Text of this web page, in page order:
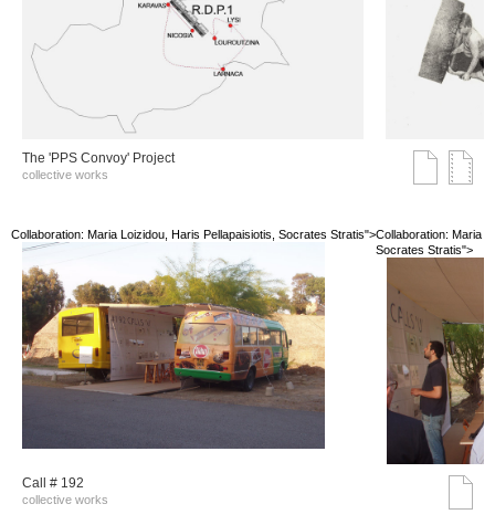
The 'PPS Convoy' Project
collective works
Collaboration: Maria Loizidou, Haris Pellapaisiotis, Socrates Stratis">Collaboration: Maria
Socrates Stratis">
Call # 192
collective works